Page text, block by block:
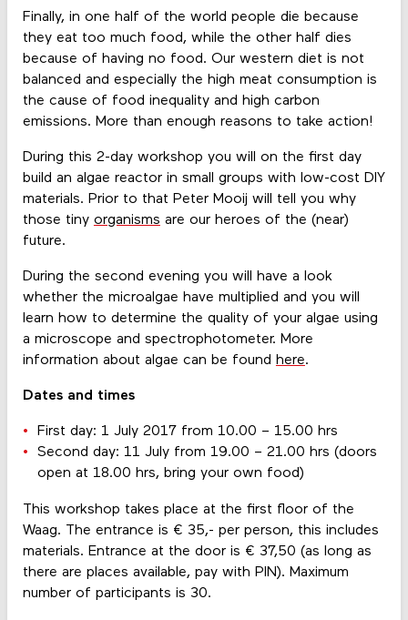
Finally, in one half of the world people die because
they eat too much food, while the other half dies
because of having no food. Our western diet is not
balanced and especially the high meat consumption is
the cause of food inequality and high carbon
emissions. More than enough reasons to take action!
During this 2-day workshop you will on the first day
build an algae reactor in small groups with low-cost DIY
materials. Prior to that Peter Mooij will tell you why
those tiny organisms are our heroes of the (near)
future.
During the second evening you will have a look
whether the microalgae have multiplied and you will
learn how to determine the quality of your algae using
a microscope and spectrophotometer. More
information about algae can be found here.
Dates and times
First day: 1 July 2017 from 10.00 – 15.00 hrs
Second day: 11 July from 19.00 – 21.00 hrs (doors
open at 18.00 hrs, bring your own food)
This workshop takes place at the first floor of the
Waag. The entrance is € 35,- per person, this includes
materials. Entrance at the door is € 37,50 (as long as
there are places available, pay with PIN). Maximum
number of participants is 30.